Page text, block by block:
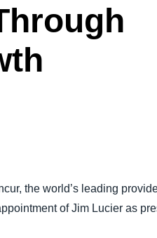
the world’s leading
of Jim Lucier as